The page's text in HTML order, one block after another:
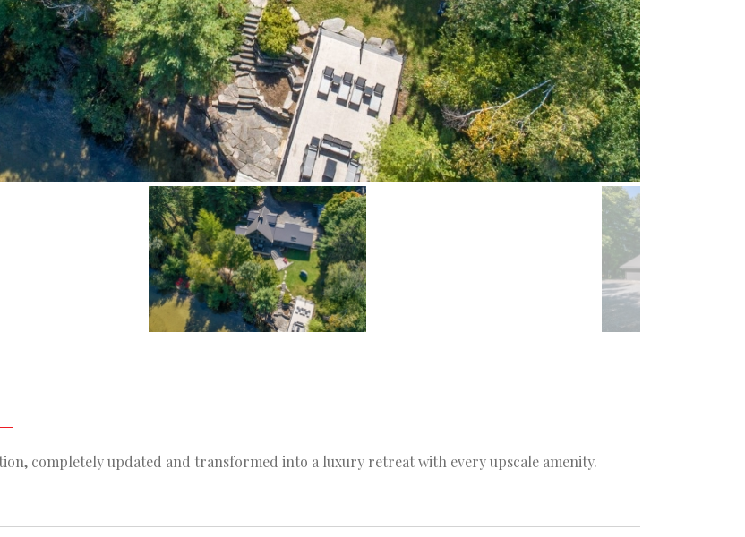
completely updated and transformed into a luxury retreat with every upscale amenity.